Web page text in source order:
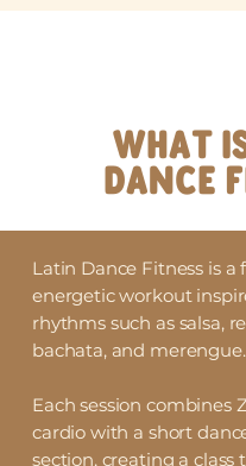
WHAT
DANCE
Latin Dance Fitness is a
energetic workout
rhythms such as salsa,
bachata, and merengue.
Each session combines
cardio with a short
section, creating a class